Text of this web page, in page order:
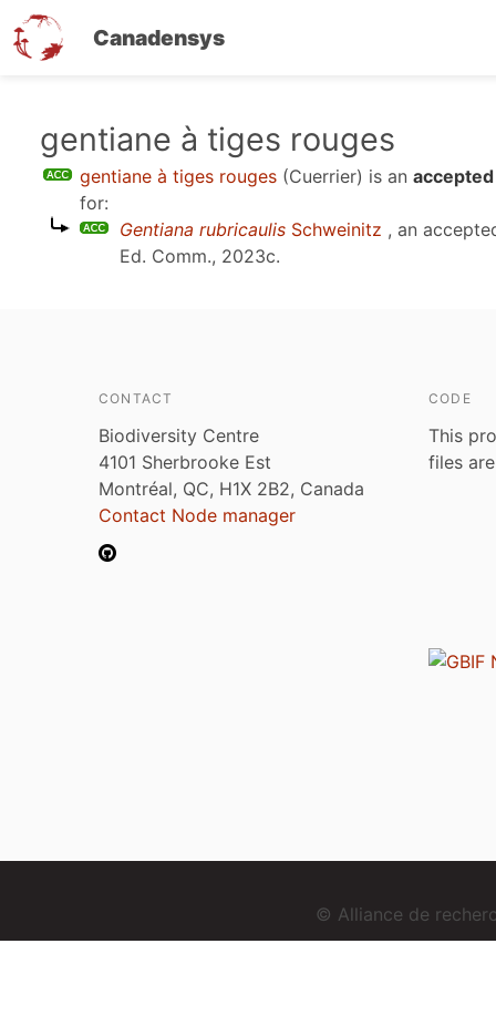
Canadensys
gentiane à tiges rouges
gentiane à tiges rouges (Cuerrier) is an
for:
Gentiana rubricaulis Schweinitz , an
Ed. Comm., 2023c.
CONTACT
Biodiversity Centre
4101 Sherbrooke Est
Montréal, QC, H1X 2B2, Canada
Contact Node manager
CODE
This
files
© Alliance de